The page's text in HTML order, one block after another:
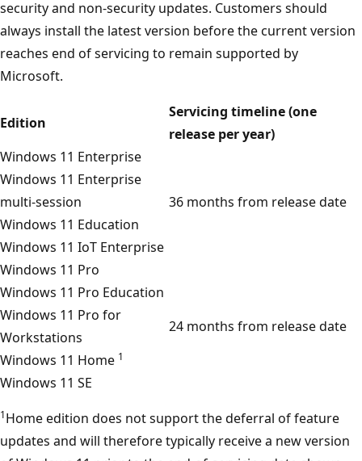
security and non-security updates. Customers should
always install the latest version before the current version
reaches end of servicing to remain supported by
Microsoft.
Edition
Servicing timeline (one
release per year)
Windows 11 Enterprise
Windows 11 Enterprise
multi-session
Windows 11 Education
Windows 11 IoT Enterprise
36 months from release date
Windows 11 Pro
Windows 11 Pro Education
Windows 11 Pro for
Workstations
Windows 11 Home 1
Windows 11 SE
24 months from release date
1Home edition does not support the deferral of feature
updates and will therefore typically receive a new version